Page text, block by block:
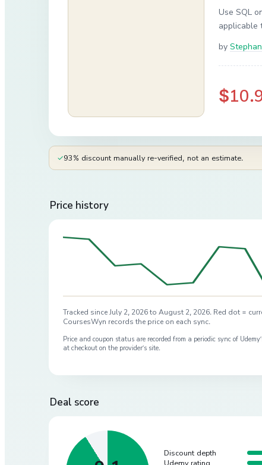
Use SQL
applicable
by
✓93% discount manually re-verified, not an estimate.
Price history
Tracked since July 2, 2026 to August 2, 2026. Red dot =
CoursesWyn records the price on each sync.
Price and coupon status are recorded from a periodic sync of Udemy
at checkout on the provider’s site.
Deal score
Discount depth
Udemy rating